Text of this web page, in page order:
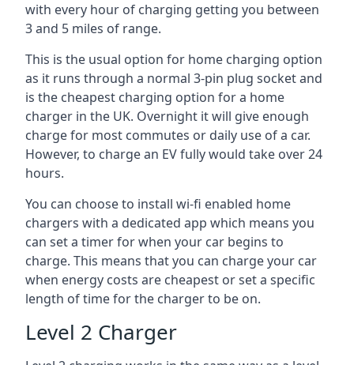
with every hour of charging getting you between
3 and 5 miles of range.
This is the usual option for home charging option
as it runs through a normal 3-pin plug socket and
is the cheapest charging option for a home
charger in the UK. Overnight it will give enough
charge for most commutes or daily use of a car.
However, to charge an EV fully would take over 24
hours.
You can choose to install wi-fi enabled home
chargers with a dedicated app which means you
can set a timer for when your car begins to
charge. This means that you can charge your car
when energy costs are cheapest or set a specific
length of time for the charger to be on.
Level 2 Charger